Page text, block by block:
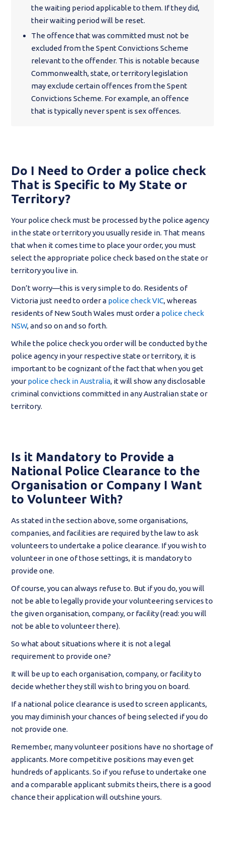
the waiting period applicable to them. If they did,
their waiting period will be reset.
The offence that was committed must not be
excluded from the Spent Convictions Scheme
relevant to the offender. This is notable because
Commonwealth, state, or territory legislation
may exclude certain offences from the Spent
Convictions Scheme. For example, an offence
that is typically never spent is sex offences.
Do I Need to Order a police check
That is Specific to My State or
Territory?
Your police check must be processed by the police agency
in the state or territory you usually reside in. That means
that when it comes time to place your order, you must
select the appropriate police check based on the state or
territory you live in.
Don’t worry—this is very simple to do. Residents of
Victoria just need to order a police check VIC, whereas
residents of New South Wales must order a police check
NSW, and so on and so forth.
While the police check you order will be conducted by the
police agency in your respective state or territory, it is
important to be cognizant of the fact that when you get
your police check in Australia, it will show any disclosable
criminal convictions committed in any Australian state or
territory.
Is it Mandatory to Provide a
National Police Clearance to the
Organisation or Company I Want
to Volunteer With?
As stated in the section above, some organisations,
companies, and facilities are required by the law to ask
volunteers to undertake a police clearance. If you wish to
volunteer in one of those settings, it is mandatory to
provide one.
Of course, you can always refuse to. But if you do, you will
not be able to legally provide your volunteering services to
the given organisation, company, or facility (read: you will
not be able to volunteer there).
So what about situations where it is not a legal
requirement to provide one?
It will be up to each organisation, company, or facility to
decide whether they still wish to bring you on board.
If a national police clearance is used to screen applicants,
you may diminish your chances of being selected if you do
not provide one.
Remember, many volunteer positions have no shortage of
applicants. More competitive positions may even get
hundreds of applicants. So if you refuse to undertake one
and a comparable applicant submits theirs, there is a good
chance their application will outshine yours.